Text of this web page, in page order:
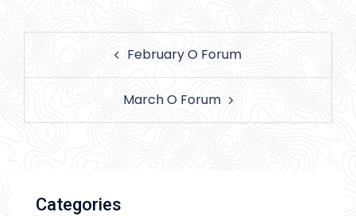
February O Forum
March O Forum
Categories